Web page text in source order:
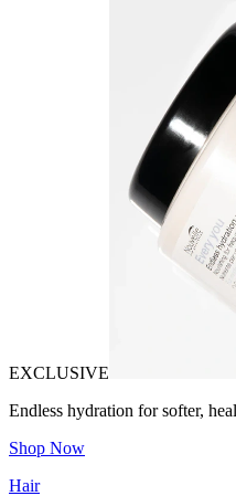
EXCLUSIVE
Endless hydration for softer,
Shop Now
Hair